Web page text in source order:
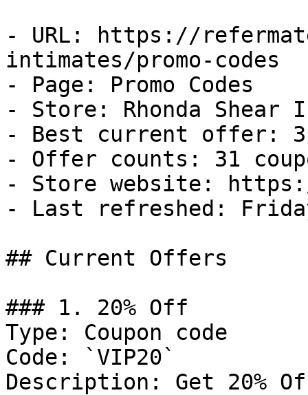
- URL: https://
intimates/promo-codes
- Page: Promo Codes
- Store: Rhonda Shear
- Best current offer:
- Offer counts: 31
- Store website:
- Last refreshed:
## Current Offers
### 1. 20% Off
Type: Coupon code
Code: `VIP20`
Description: Get 20%